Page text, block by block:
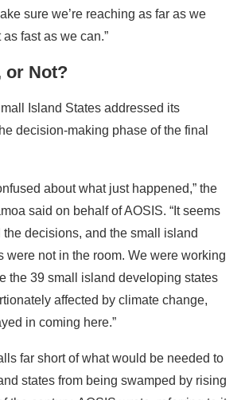
Island States addressed its
decision-making phase of the final
said on behalf of AOSIS. “It seems
decisions, and the small island
were not in the room. We were working
the 39 small island developing states
affected by climate change,
in coming here.”
far short of what would be needed to
states from being swamped by rising
the century, AOSIS wrote, referring to it
which implies that the group doesn’t
finalized.
that is needed has not yet been